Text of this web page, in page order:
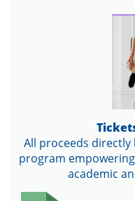
All proceeds
program
academic